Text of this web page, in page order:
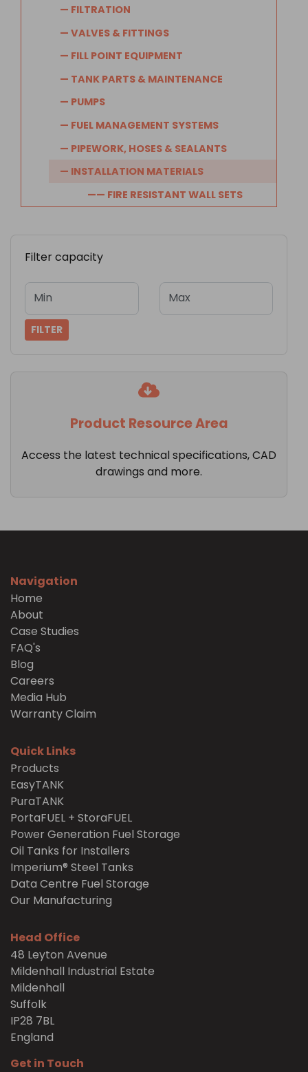
— FILTRATION
— VALVES & FITTINGS
— FILL POINT EQUIPMENT
— TANK PARTS & MAINTENANCE
— PUMPS
— FUEL MANAGEMENT SYSTEMS
— PIPEWORK, HOSES & SEALANTS
— INSTALLATION MATERIALS
—— FIRE RESISTANT WALL SETS
Filter capacity
Min Max
FILTER
Product Resource Area
Access the latest technical specifications, CAD
drawings and more.
Navigation
Home
About
Case Studies
FAQ's
Blog
Careers
Media Hub
Warranty Claim
Quick Links
Products
EasyTANK
PuraTANK
PortaFUEL + StoraFUEL
Power Generation Fuel Storage
Oil Tanks for Installers
Imperium® Steel Tanks
Data Centre Fuel Storage
Our Manufacturing
Head Office
48 Leyton Avenue
Mildenhall Industrial Estate
Mildenhall
Suffolk
IP28 7BL
England
Get in Touch